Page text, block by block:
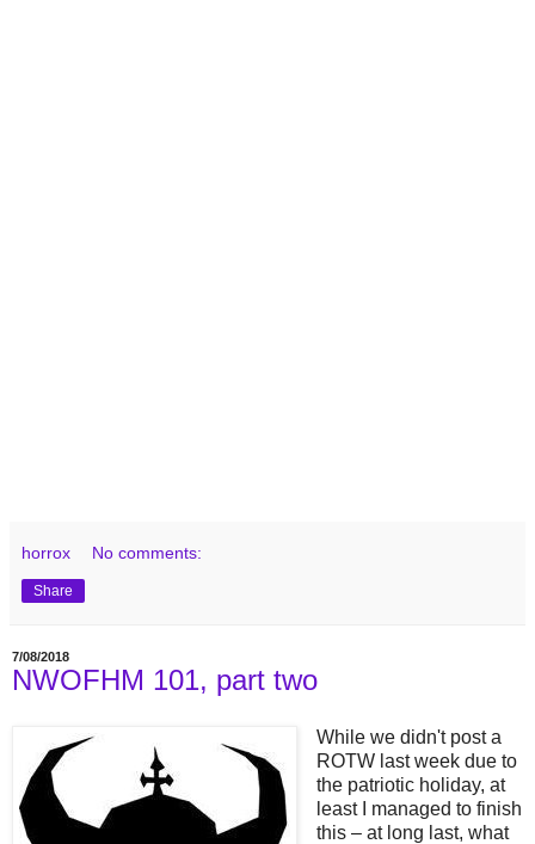
horrox No comments:
Share
7/08/2018
NWOFHM 101, part two
While we didn't post a
ROTW last week due to
the patriotic holiday, at
least I managed to finish
this – at long last, what